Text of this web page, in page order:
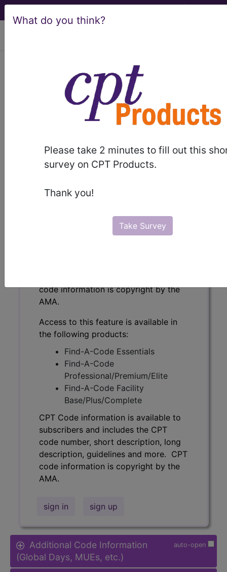
What do you think?
Please take 2 minutes to fill out this
survey on CPT Products.
Thank you!
Take Survey
99359 in section:
Prolonged evaluation and
management service before and/or
99359- CPT® Code in category: Prolonged
and/or after direct...
code information is copyright by the
AMA.
Access to this feature is available in
the following products:
Find-A-Code Essentials
Find-A-Code
Professional/Premium/Elite
Find-A-Code Facility
Base/Plus/Complete
CPT Code information is available to
subscribers and includes the CPT
code number, short description, long
description, guidelines and more. CPT
code information is copyright by the
AMA.
sign in sign up
auto-open
Additional Code Information
(Global Days, MUEs, etc.)